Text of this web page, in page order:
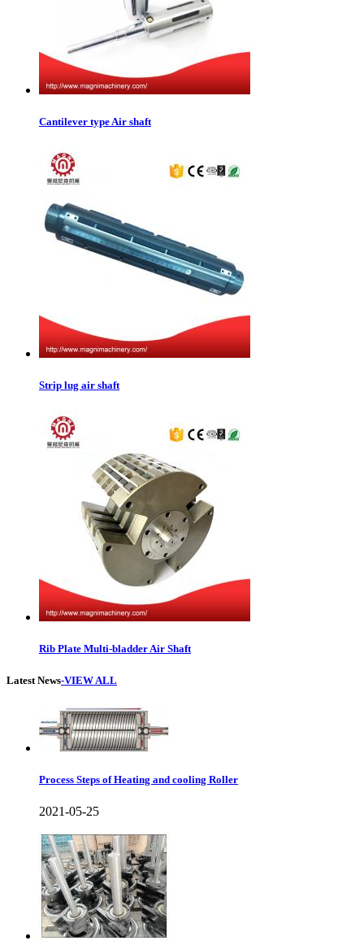
Cantilever type Air shaft
Strip lug air shaft
Rib Plate Multi-bladder Air Shaft
Latest News-VIEW ALL
Process Steps of Heating and cooling Roller
2021-05-25